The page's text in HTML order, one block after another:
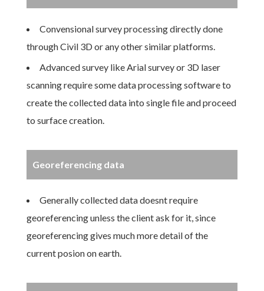
Convensional survey processing directly done
through Civil 3D or any other similar platforms.
Advanced survey like Arial survey or 3D laser
scanning require some data processing software to
create the collected data into single file and proceed
to surface creation.
Georeferencing data
Generally collected data doesnt require
georeferencing unless the client ask for it, since
georeferencing gives much more detail of the
current posion on earth.